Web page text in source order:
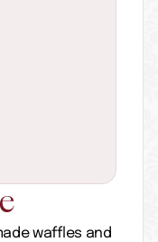
waffles and